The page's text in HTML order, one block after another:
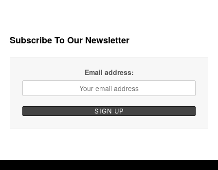
Subscribe To Our Newsletter
Email address: